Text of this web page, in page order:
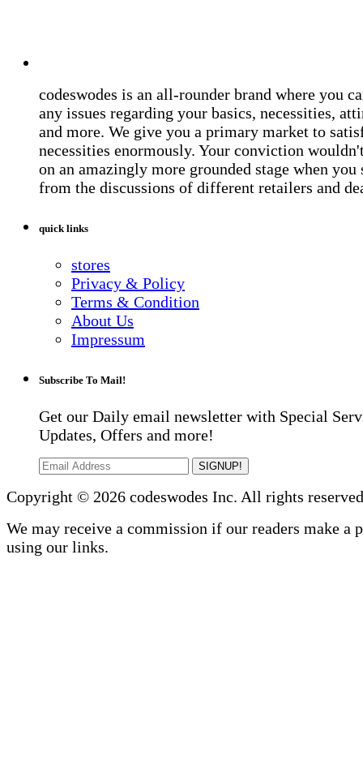
codeswodes is an all-rounder brand where you
any issues regarding your basics, necessities,
and more. We give you a primary market to
necessities enormously. Your conviction
on an amazingly more grounded stage when you
from the discussions of different retailers and
quick links
stores
Privacy & Policy
Terms & Condition
About Us
Impressum
Subscribe To Mail!
Get our Daily email newsletter with Special
Updates, Offers and more!
SIGNUP!
Copyright © 2026 codeswodes Inc. All rights
We may receive a commission if our readers make a
using our links.